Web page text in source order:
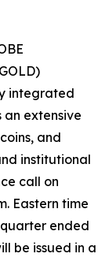
integrated
extensive
and
institutional
call on
Eastern time
ended
be issued in a